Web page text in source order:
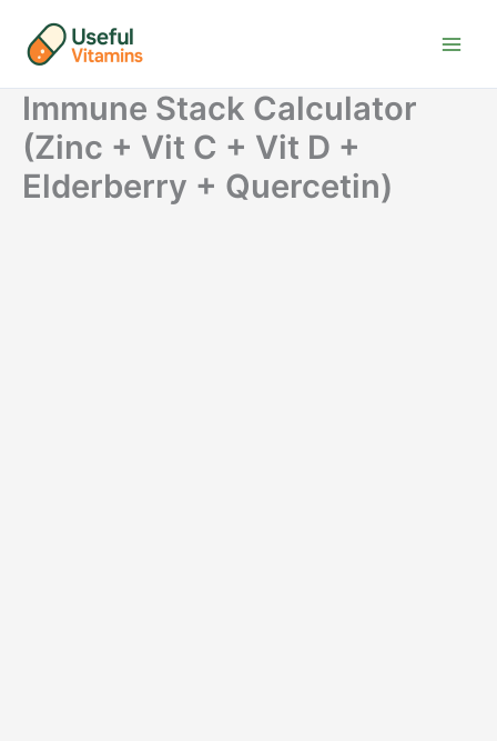
content
Immune Stack Calculator
(Zinc + Vit C + Vit D +
Elderberry + Quercetin)